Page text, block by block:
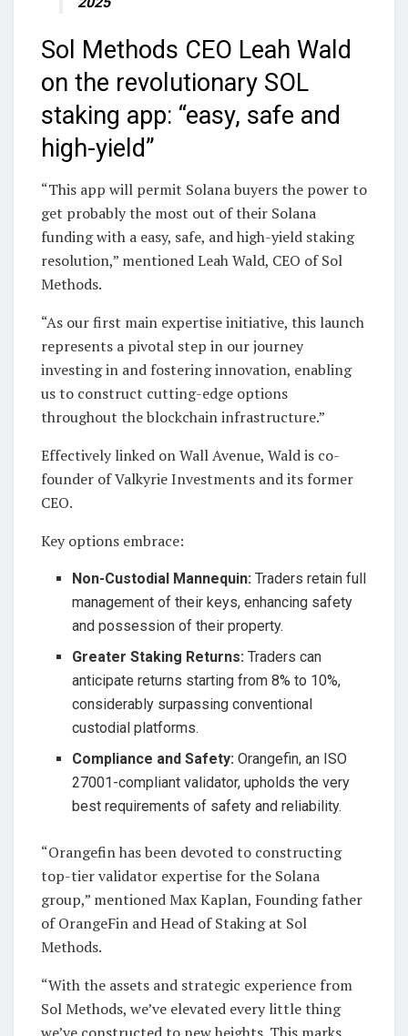
Sol Methods CEO Leah Wald
on the revolutionary SOL
staking app: “easy, safe and
high-yield”
“This app will permit Solana buyers the power to
get probably the most out of their Solana
funding with a easy, safe, and high-yield staking
resolution,” mentioned Leah Wald, CEO of Sol
Methods.
“As our first main expertise initiative, this launch
represents a pivotal step in our journey
investing in and fostering innovation, enabling
us to construct cutting-edge options
throughout the blockchain infrastructure.”
Effectively linked on Wall Avenue, Wald is co-
founder of Valkyrie Investments and its former
CEO.
Key options embrace:
Non-Custodial Mannequin:Traders retain full
management of their keys, enhancing safety
and possession of their property.
Greater Staking Returns: Traders can
anticipate returns starting from 8% to 10%,
considerably surpassing conventional
custodial platforms.
Compliance and Safety: Orangefin, an ISO
27001-compliant validator, upholds the very
best requirements of safety and reliability.
“Orangefin has been devoted to constructing
top-tier validator expertise for the Solana
group,” mentioned Max Kaplan, Founding father
of OrangeFin and Head of Staking at Sol
Methods.
“With the assets and strategic experience from
Sol Methods, we’ve elevated every little thing